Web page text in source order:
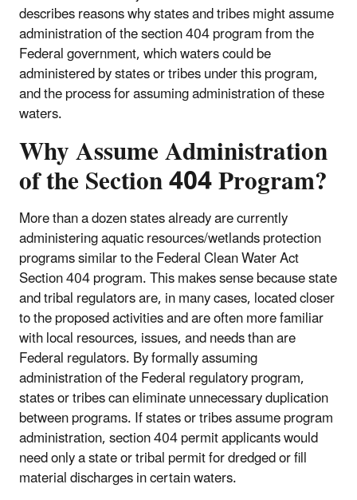
describes reasons why states and tribes might assume
administration of the section 404 program from the
Federal government, which waters could be
administered by states or tribes under this program,
and the process for assuming administration of these
waters.
Why Assume Administration
of the Section 404 Program?
More than a dozen states already are currently
administering aquatic resources/wetlands protection
programs similar to the Federal Clean Water Act
Section 404 program. This makes sense because state
and tribal regulators are, in many cases, located closer
to the proposed activities and are often more familiar
with local resources, issues, and needs than are
Federal regulators. By formally assuming
administration of the Federal regulatory program,
states or tribes can eliminate unnecessary duplication
between programs. If states or tribes assume program
administration, section 404 permit applicants would
need only a state or tribal permit for dredged or fill
material discharges in certain waters.